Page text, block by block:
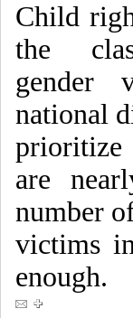
Child
the
gender
national
are
number
victims
enough.